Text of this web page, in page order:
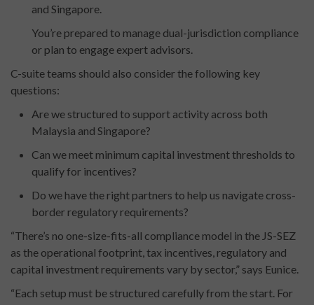
and Singapore.
You’re prepared to manage dual-jurisdiction compliance
or plan to engage expert advisors.
C-suite teams should also consider the following key
questions:
Are we structured to support activity across both
Malaysia and Singapore?
Can we meet minimum capital investment thresholds to
qualify for incentives?
Do we have the right partners to help us navigate cross-
border regulatory requirements?
“There’s no one-size-fits-all compliance model in the JS-SEZ
as the operational footprint, tax incentives, regulatory and
capital investment requirements vary by sector,” says Eunice.
“Each setup must be structured carefully from the start. For